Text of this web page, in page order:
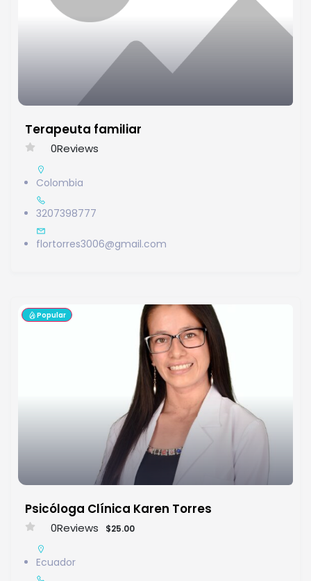
Terapeuta familiar
0Reviews
Colombia
3207398777
flortorres3006@gmail.com
Popular
Psicóloga Clínica Karen Torres
0Reviews $25.00
Ecuador